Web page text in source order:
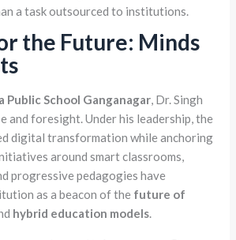
a task outsourced to institutions.
the Future: Minds
Public School Ganganagar, Dr. Singh
and foresight. Under his leadership, the
digital transformation while anchoring
around smart classrooms,
progressive pedagogies have
as a beacon of the future of
hybrid education models.